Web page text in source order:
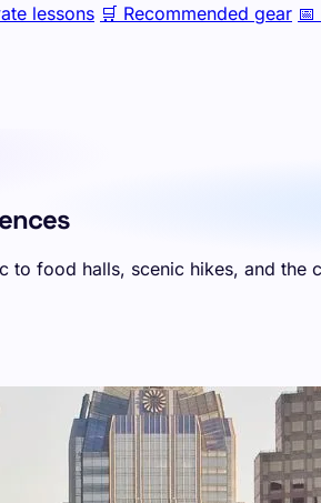
lessons 🛒 Recommended gear 📅
food halls, scenic hikes, and the